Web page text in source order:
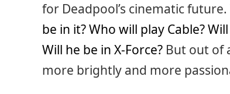
for Deadpool’s cinematic future.
be in it?Who will play Cable?
Will he be in X-Force? But out of
more brightly and more